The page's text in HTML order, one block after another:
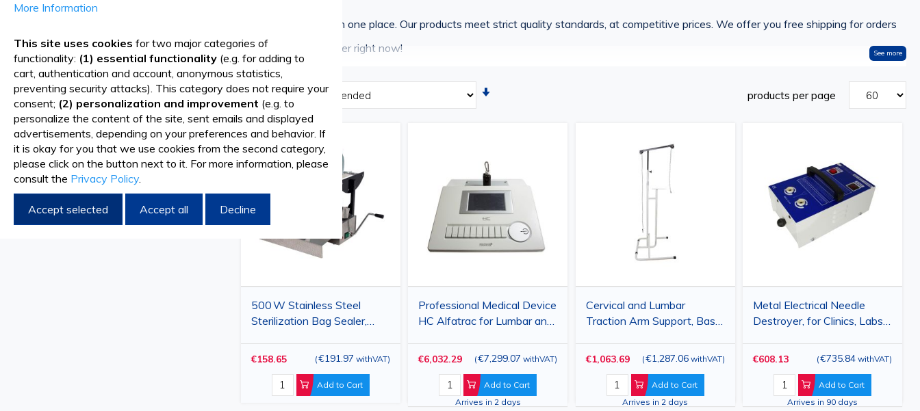
With Vetro Design, you have all the necessary medical equipment in one place. Our products meet strict quality standards, at competitive prices. We offer you free shipping for orders
over 150€ and delivery in 1-7 days, all over the world. Place an order right now!
See more
Sort By products per page
500 W Stainless Steel
Sterilization Bag Sealer,
(430×340×250 mm)
€158.65 (€191.97 withVAT)
Add to Cart
Professional Medical Device
HC Alfatrac for Lumbar and
force up to 90 kg, digital
timer, color display
€6,032.29 (€7,299.07 withVAT)
Add to Cart
Arrives in 2 days
Cervical and Lumbar
Traction Arm Support, Base
Height 150–225 cm,
Compatible with HC
Alfatrac
€1,063.69 (€1,287.06 withVAT)
Add to Cart
Arrives in 2 days
Metal Electrical Needle
Destroyer, for Clinics, Labs,
€608.13 (€735.84 withVAT)
Add to Cart
Arrives in 90 days
COMPARE PRODUCTS
You have no items to compare.
More Information
This site uses cookies for two major categories of
functionality: (1) essential functionality (e.g. for adding to
cart, authentication and account, anonymous statistics,
preventing security attacks). This category does not require your
consent; (2) personalization and improvement (e.g. to
personalize the content of the site, sent emails and displayed
advertisements, depending on your preferences and behavior. If
it is okay for you that we use cookies from the second category,
please click on the button next to it. For more information, please
consult the Privacy Policy.
Accept selected Accept all Decline